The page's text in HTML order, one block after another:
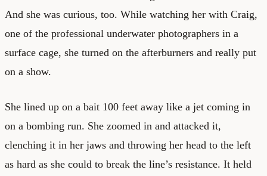
And she was curious, too. While watching her with Craig,
one of the professional underwater photographers in a
surface cage, she turned on the afterburners and really put
on a show.
She lined up on a bait 100 feet away like a jet coming in
on a bombing run. She zoomed in and attacked it,
clenching it in her jaws and throwing her head to the left
as hard as she could to break the line’s resistance. It held